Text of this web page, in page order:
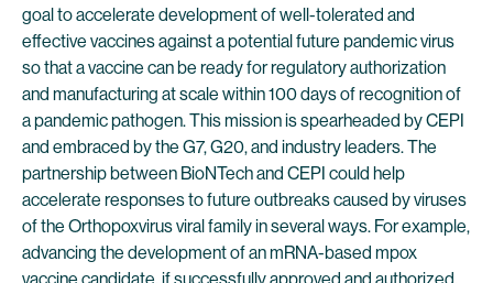
goal to accelerate development of well-tolerated and
effective vaccines against a potential future pandemic virus
so that a vaccine can be ready for regulatory authorization
and manufacturing at scale within 100 days of recognition of
a pandemic pathogen. This mission is spearheaded by CEPI
and embraced by the G7, G20, and industry leaders. The
partnership between BioNTech and CEPI could help
accelerate responses to future outbreaks caused by viruses
of the Orthopoxvirus viral family in several ways. For example,
advancing the development of an mRNA-based mpox